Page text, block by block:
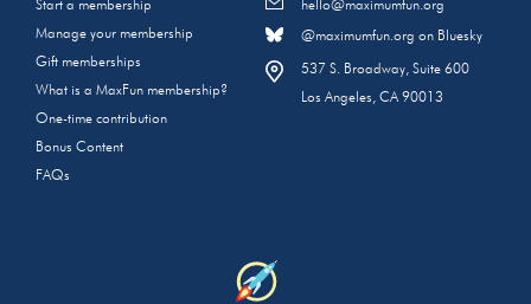
Start a membership
Manage your membership
Gift memberships
What is a MaxFun membership?
One-time contribution
Bonus Content
FAQs
hello@maximumfun.org
@maximumfun.org on Bluesky
537 S. Broadway, Suite 600
Los Angeles, CA 90013